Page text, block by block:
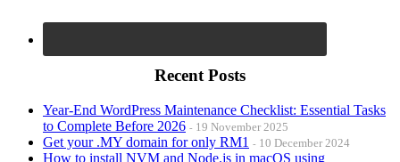
Recent Posts
Year-End WordPress Maintenance Checklist: Essential Tasks
to Complete Before 2026
19 November 2025
Get your .MY domain for only RM1 10 December 2024
How to install NVM and Node.js in macOS using